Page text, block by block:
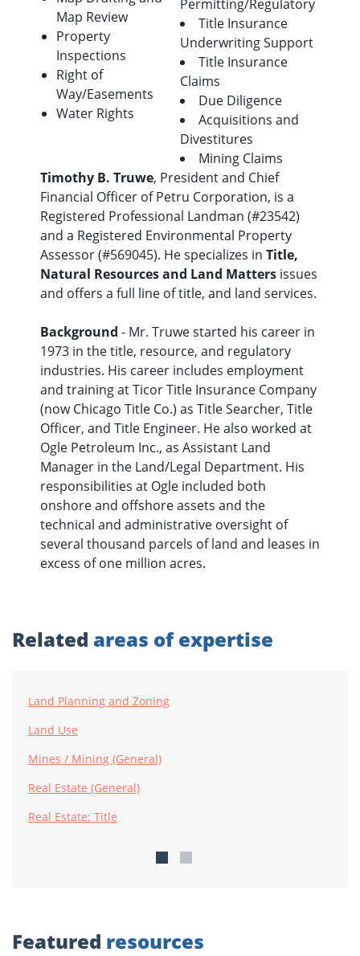
Map Review
Property
Inspections
Right of
Way/Easements
Water Rights
Permitting/Regulatory
Title Insurance
Underwriting Support
Title Insurance
Claims
Due Diligence
Acquisitions and
Divestitures
Mining Claims
Timothy B. Truwe, President and Chief
Financial Officer of Petru Corporation, is a
Registered Professional Landman (#23542)
and a Registered Environmental Property
Assessor (#569045). He specializes in Title,
Natural Resources and Land Matters issues
and offers a full line of title, and land services.
Background - Mr. Truwe started his career in
1973 in the title, resource, and regulatory
industries. His career includes employment
and training at Ticor Title Insurance Company
(now Chicago Title Co.) as Title Searcher, Title
Officer, and Title Engineer. He also worked at
Ogle Petroleum Inc., as Assistant Land
Manager in the Land/Legal Department. His
responsibilities at Ogle included both
onshore and offshore assets and the
technical and administrative oversight of
several thousand parcels of land and leases in
excess of one million acres.
Related areas of expertise
Land Planning and Zoning
Land Use
Mines / Mining (General)
Real Estate (General)
Real Estate: Title
Featured resources